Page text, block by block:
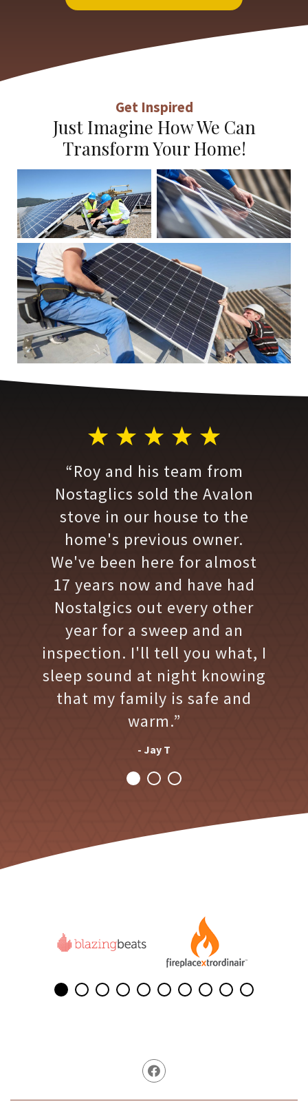
Get Inspired
Just Imagine How We Can
Transform Your Home!
“Roy and his team from
Nostaglics sold the Avalon
stove in our house to the
home's previous owner.
We've been here for almost
17 years now and have had
Nostalgics out every other
year for a sweep and an
inspection. I'll tell you what, I
sleep sound at night knowing
that my family is safe and
warm.”
- Jay T
Facebook